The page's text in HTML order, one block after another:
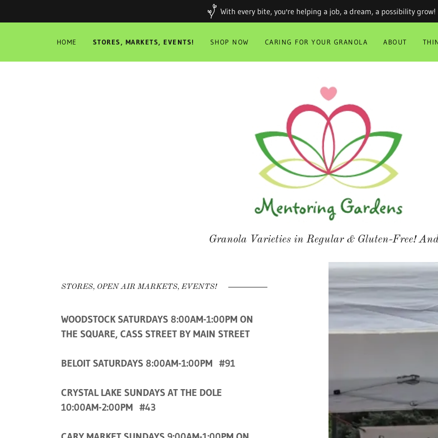
With every bite, you're helping a job, a dream, a possibility grow!
HOME STORES, MARKETS, EVENTS! SHOP NOW CARING FOR YOUR GRANOLA ABOUT
Granola Varieties in Regular & Gluten-Free!
STORES, OPEN AIR MARKETS, EVENTS!
WOODSTOCK SATURDAYS 8:00AM-1:00PM ON
THE SQUARE, CASS STREET BY MAIN STREET
BELOIT SATURDAYS 8:00AM-1:00PM #91
CRYSTAL LAKE SUNDAYS AT THE DOLE
10:00AM-2:00PM #43